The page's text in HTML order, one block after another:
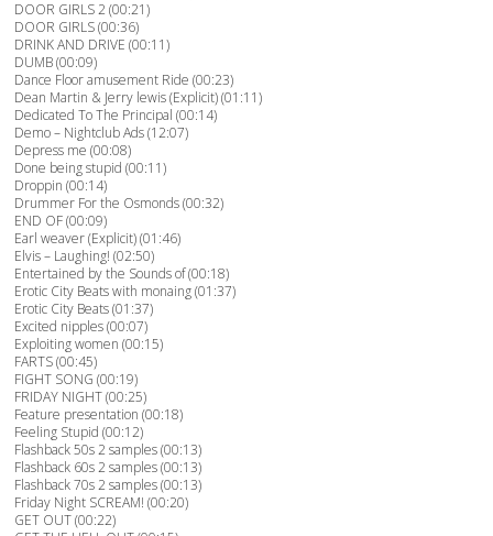
DOOR GIRLS 2 (00:21)
DOOR GIRLS (00:36)
DRINK AND DRIVE (00:11)
DUMB (00:09)
Dance Floor amusement Ride (00:23)
Dean Martin & Jerry lewis (Explicit) (01:11)
Dedicated To The Principal (00:14)
Demo – Nightclub Ads (12:07)
Depress me (00:08)
Done being stupid (00:11)
Droppin (00:14)
Drummer For the Osmonds (00:32)
END OF (00:09)
Earl weaver (Explicit) (01:46)
Elvis – Laughing! (02:50)
Entertained by the Sounds of (00:18)
Erotic City Beats with monaing (01:37)
Erotic City Beats (01:37)
Excited nipples (00:07)
Exploiting women (00:15)
FARTS (00:45)
FIGHT SONG (00:19)
FRIDAY NIGHT (00:25)
Feature presentation (00:18)
Feeling Stupid (00:12)
Flashback 50s 2 samples (00:13)
Flashback 60s 2 samples (00:13)
Flashback 70s 2 samples (00:13)
Friday Night SCREAM! (00:20)
GET OUT (00:22)